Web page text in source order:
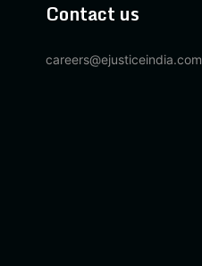
Contact us
careers@ejusticeindia.com